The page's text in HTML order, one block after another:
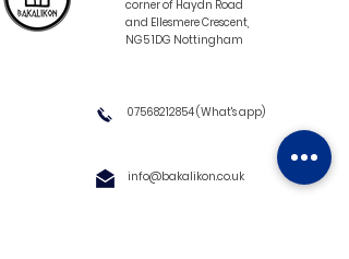
corner of Haydn Road
and Ellesmere Crescent,
NG5 1DG Nottingham
07568212854(What's app)
info@bakalikon.co.uk